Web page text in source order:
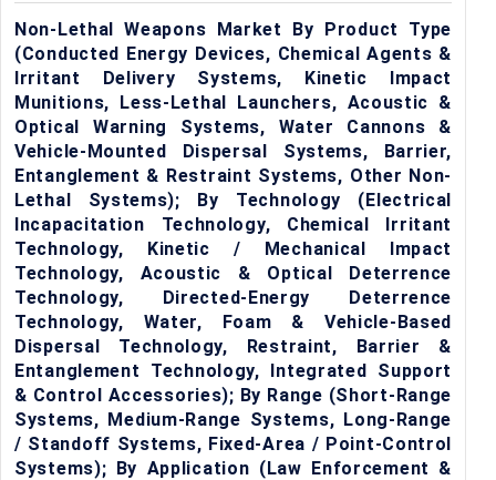
Non-Lethal Weapons Market By Product Type
(Conducted Energy Devices, Chemical Agents &
Irritant Delivery Systems, Kinetic Impact
Munitions, Less-Lethal Launchers, Acoustic &
Optical Warning Systems, Water Cannons &
Vehicle-Mounted Dispersal Systems, Barrier,
Entanglement & Restraint Systems, Other Non-
Lethal Systems); By Technology (Electrical
Incapacitation Technology, Chemical Irritant
Technology, Kinetic / Mechanical Impact
Technology, Acoustic & Optical Deterrence
Technology, Directed-Energy Deterrence
Technology, Water, Foam & Vehicle-Based
Dispersal Technology, Restraint, Barrier &
Entanglement Technology, Integrated Support
& Control Accessories); By Range (Short-Range
Systems, Medium-Range Systems, Long-Range
/ Standoff Systems, Fixed-Area / Point-Control
Systems); By Application (Law Enforcement &